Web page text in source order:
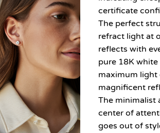
certificate
The perfect
refract light at
reflects with
pure 18K
maximum
magnificent
The minimalist
center of
goes out of